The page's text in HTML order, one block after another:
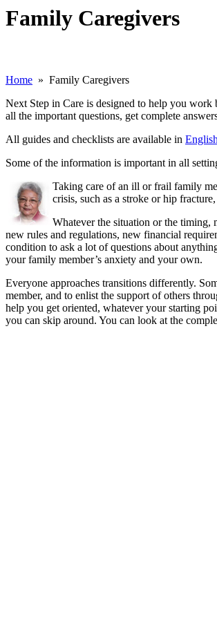
Family Caregivers
Home » Family Caregivers
Next Step in Care is designed to help you work
all the important questions, get complete
All guides and checklists are available in English
Some of the information is important in all
Taking care of an ill or frail family
crisis, such as a stroke or hip
Whatever the situation or the timing,
new rules and regulations, new financial
condition to ask a lot of questions about
your family member’s anxiety and your own.
Everyone approaches transitions differently.
member, and to enlist the support of others
help you get oriented, whatever your starting
you can skip around. You can look at the